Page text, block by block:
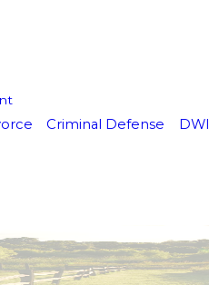
Criminal Defense DWI